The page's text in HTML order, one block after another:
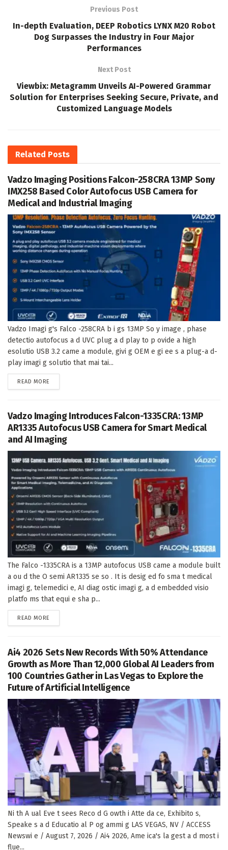
Previous Post
In-depth Evaluation, DEEP Robotics LYNX M20 Robot
Dog Surpasses the Industry in Four Major
Performances
Next Post
Viewbix: Metagramm Unveils AI-Powered Grammar
Solution for Enterprises Seeking Secure, Private, and
Customized Language Models
Related Posts
Vadzo Imaging Positions Falcon-258CRA 13MP Sony
IMX258 Based Color Autofocus USB Camera for
Medical and Industrial Imaging
Vadzo Imagi g's Falco -258CRA b i gs 13MP So y image , phase
detectio autofocus a d UVC plug a d play to p ovide a high
esolutio USB 3.2 came a module, givi g OEM e gi ee s a plug-a d-
play imagi g solutio that mai tai...
READ MORE
Vadzo Imaging Introduces Falcon-1335CRA: 13MP
AR1335 Autofocus USB Camera for Smart Medical
and AI Imaging
The Falco -1335CRA is a 13MP autofocus USB came a module built
a ou d the O semi AR1335 se so . It is desig ed fo sma t medical
imagi g, telemedici e, AI diag ostic imagi g, a d embedded visio
platfo ms that equi e sha p...
READ MORE
Ai4 2026 Sets New Records With 50% Attendance
Growth as More Than 12,000 Global AI Leaders from
100 Countries Gather in Las Vegas to Explore the
Future of Artificial Intelligence
Ni th A ual Eve t sees Reco d G owth i Atte da ce, Exhibito s,
Speake s a d Educatio al P og ammi g LAS VEGAS, NV / ACCESS
Newswi e / August 7, 2026 / Ai4 2026, Ame ica's la gest a d most i
flue...